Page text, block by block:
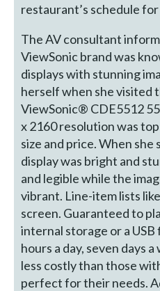
restaurant’s schedule
The AV consultant
ViewSonic brand was
displays with stunning
herself when she visited
ViewSonic® CDE5512
x 2160 resolution was
size and price. When she
display was bright and
and legible while the
vibrant. Line-item lists
screen. Guaranteed to
internal storage or a
hours a day, seven days
less costly than those
perfect for their needs.